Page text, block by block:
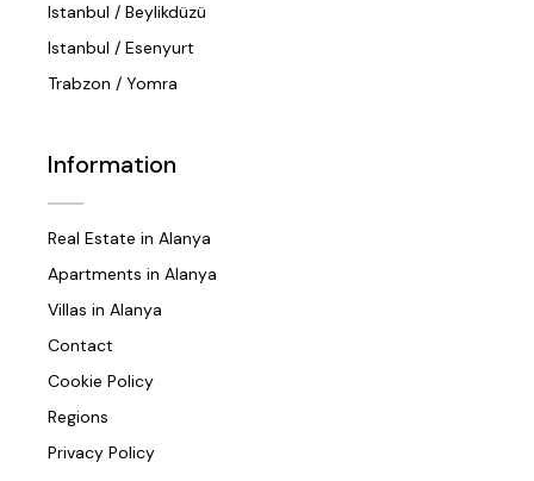
Istanbul / Beylikdüzü
Istanbul / Esenyurt
Trabzon / Yomra
Information
Real Estate in Alanya
Apartments in Alanya
Villas in Alanya
Contact
Cookie Policy
Regions
Privacy Policy